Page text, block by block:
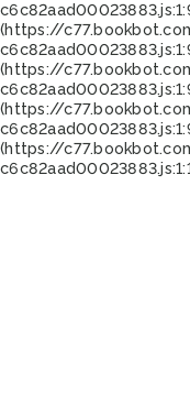
(https://
(https://
(https://
(https://